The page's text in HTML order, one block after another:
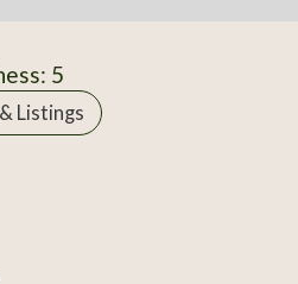
5
Listings